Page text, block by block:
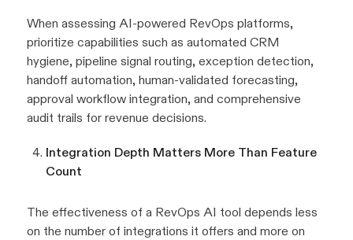
When assessing AI-powered RevOps platforms,
prioritize capabilities such as automated CRM
hygiene, pipeline signal routing, exception detection,
handoff automation, human-validated forecasting,
approval workflow integration, and comprehensive
audit trails for revenue decisions.
Integration Depth Matters More Than Feature
Count
The effectiveness of a RevOps AI tool depends less
on the number of integrations it offers and more on